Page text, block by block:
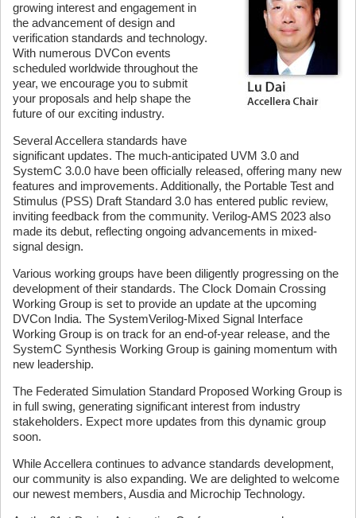
growing interest and engagement in
the advancement of design and
verification standards and technology.
With numerous DVCon events
scheduled worldwide throughout the
year, we encourage you to submit
your proposals and help shape the
future of our exciting industry.
Several Accellera standards have
significant updates. The much-anticipated UVM 3.0 and
SystemC 3.0.0 have been officially released, offering many new
features and improvements. Additionally, the Portable Test and
Stimulus (PSS) Draft Standard 3.0 has entered public review,
inviting feedback from the community. Verilog-AMS 2023 also
made its debut, reflecting ongoing advancements in mixed-
signal design.
Various working groups have been diligently progressing on the
development of their standards. The Clock Domain Crossing
Working Group is set to provide an update at the upcoming
DVCon India. The SystemVerilog-Mixed Signal Interface
Working Group is on track for an end-of-year release, and the
SystemC Synthesis Working Group is gaining momentum with
new leadership.
The Federated Simulation Standard Proposed Working Group is
in full swing, generating significant interest from industry
stakeholders. Expect more updates from this dynamic group
soon.
While Accellera continues to advance standards development,
our community is also expanding. We are delighted to welcome
our newest members, Ausdia and Microchip Technology.